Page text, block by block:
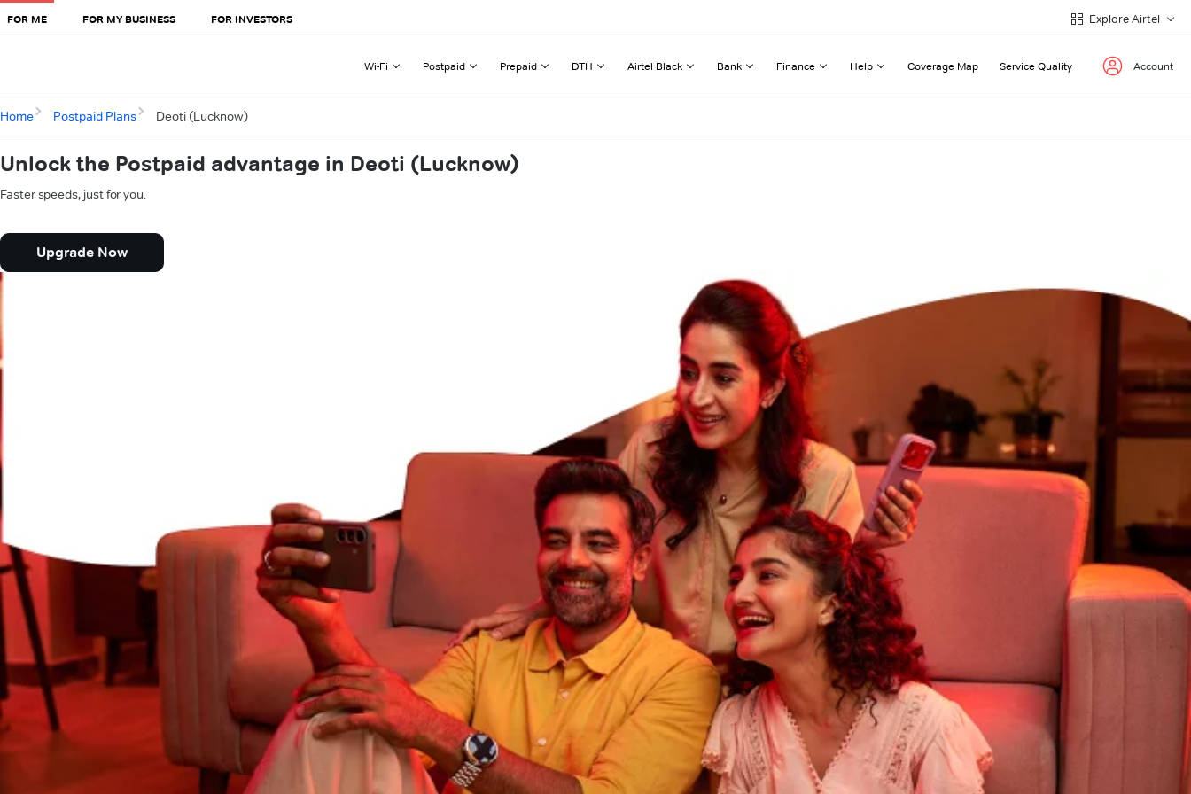
FOR ME FOR MY BUSINESS FOR INVESTORS Explore Airtel
Wi-Fi Postpaid Prepaid DTH Airtel Black Bank Finance Help Coverage Map Service Quality Account
Home Postpaid Plans Deoti (Lucknow)
Unlock the Postpaid advantage in Deoti (Lucknow)
Faster speeds, just for you.
Upgrade Now